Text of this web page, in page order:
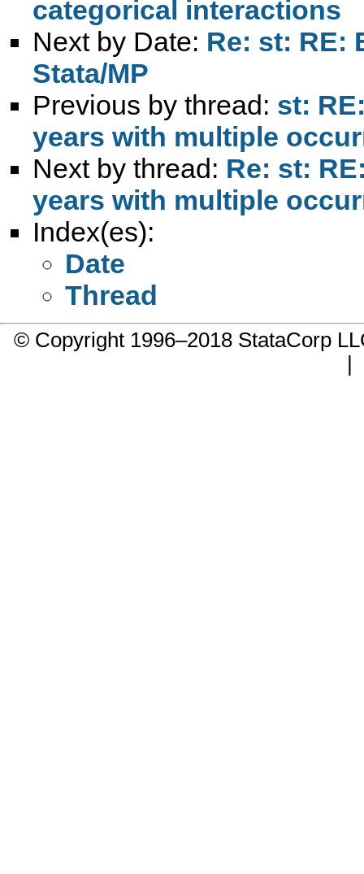
categorical interactions
Next by Date: Re: st: RE:
Stata/MP
Previous by thread: st:
years with multiple
Next by thread: Re: st:
years with multiple
Index(es):
Date
Thread
© Copyright 1996–2018 StataCorp